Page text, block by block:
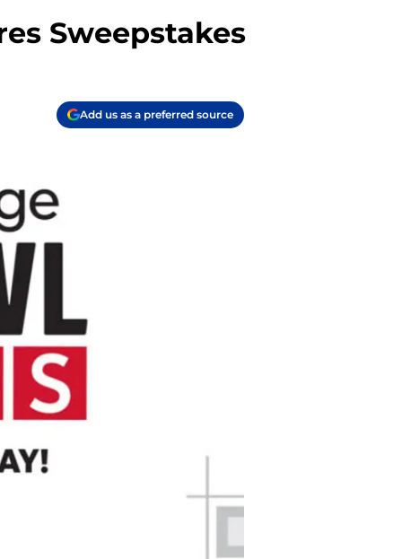
Sweepstakes
Add us as a preferred source